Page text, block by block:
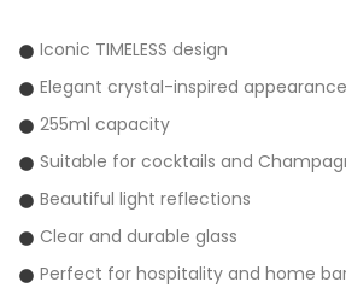
Iconic TIMELESS design
Elegant crystal-inspired appearance
255ml capacity
Suitable for cocktails and
Beautiful light reflections
Clear and durable glass
Perfect for hospitality and home